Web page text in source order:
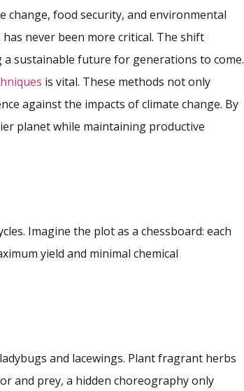
change, food security, and environmental
never been more critical. The shift
sustainable future for generations to come.
is vital. These methods not only
against the impacts of climate change. By
planet while maintaining productive
Imagine the plot as a chessboard: each
yield and minimal chemical
and lacewings. Plant fragrant herbs
and prey, a hidden choreography only